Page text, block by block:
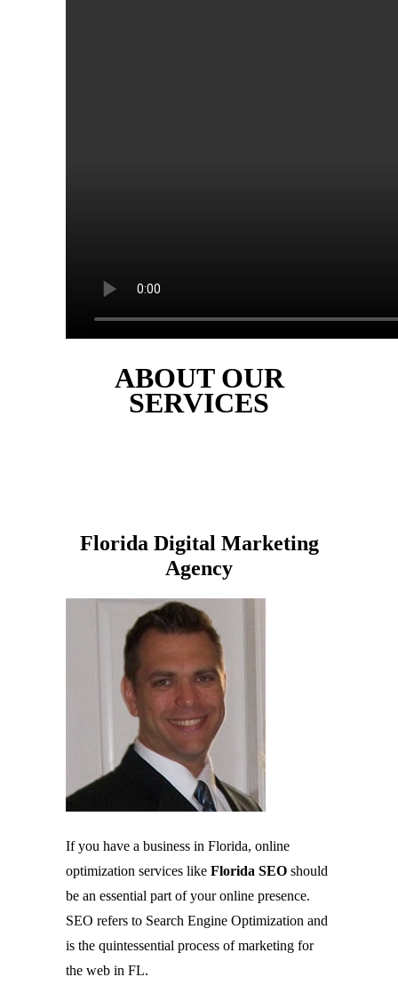
ABOUT OUR
SERVICES
Florida Digital Marketing
Agency
If you have a business in Florida, online
optimization services like Florida SEO should
be an essential part of your online presence.
SEO refers to Search Engine Optimization and
is the quintessential process of marketing for
the web in FL.